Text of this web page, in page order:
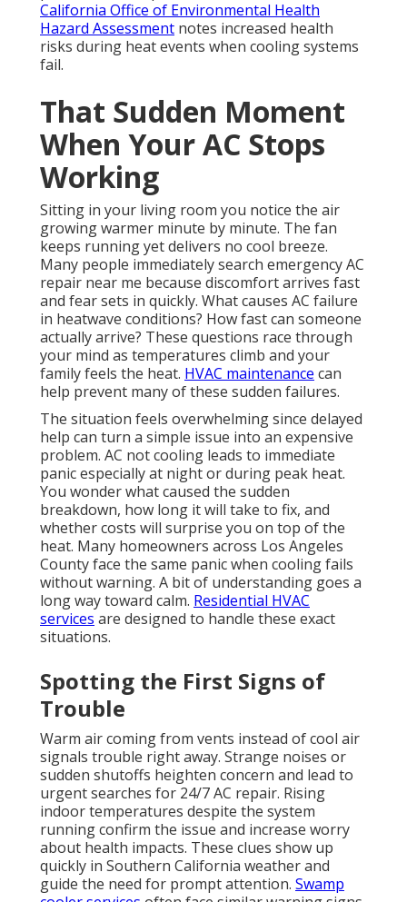
California Office of Environmental Health
Hazard Assessment notes increased health
risks during heat events when cooling systems
fail.
That Sudden Moment
When Your AC Stops
Working
Sitting in your living room you notice the air
growing warmer minute by minute. The fan
keeps running yet delivers no cool breeze.
Many people immediately search emergency AC
repair near me because discomfort arrives fast
and fear sets in quickly. What causes AC failure
in heatwave conditions? How fast can someone
actually arrive? These questions race through
your mind as temperatures climb and your
family feels the heat. HVAC maintenance can
help prevent many of these sudden failures.
The situation feels overwhelming since delayed
help can turn a simple issue into an expensive
problem. AC not cooling leads to immediate
panic especially at night or during peak heat.
You wonder what caused the sudden
breakdown, how long it will take to fix, and
whether costs will surprise you on top of the
heat. Many homeowners across Los Angeles
County face the same panic when cooling fails
without warning. A bit of understanding goes a
long way toward calm. Residential HVAC
services are designed to handle these exact
situations.
Spotting the First Signs of
Trouble
Warm air coming from vents instead of cool air
signals trouble right away. Strange noises or
sudden shutoffs heighten concern and lead to
urgent searches for 24/7 AC repair. Rising
indoor temperatures despite the system
running confirm the issue and increase worry
about health impacts. These clues show up
quickly in Southern California weather and
guide the need for prompt attention. Swamp